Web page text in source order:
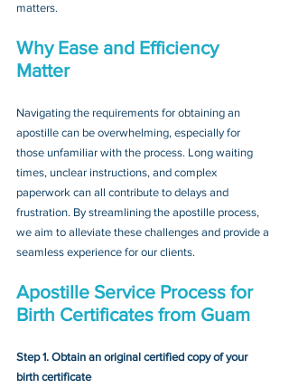
matters.
Why Ease and Efficiency
Matter
Navigating the requirements for obtaining an
apostille can be overwhelming, especially for
those unfamiliar with the process. Long waiting
times, unclear instructions, and complex
paperwork can all contribute to delays and
frustration. By streamlining the apostille process,
we aim to alleviate these challenges and provide a
seamless experience for our clients.
Apostille Service Process for
Birth Certificates from Guam
Step 1. Obtain an original certified copy of your
birth certificate